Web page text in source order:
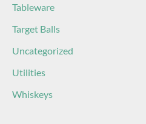
Tableware
Target Balls
Uncategorized
Utilities
Whiskeys